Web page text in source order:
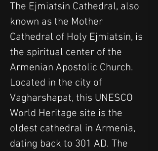
The Ejmiatsin Cathedral, also
known as the Mother
Cathedral of Holy Ejmiatsin, is
the spiritual center of the
Armenian Apostolic Church.
Located in the city of
Vagharshapat, this UNESCO
World Heritage site is the
oldest cathedral in Armenia,
dating back to 301 AD. The